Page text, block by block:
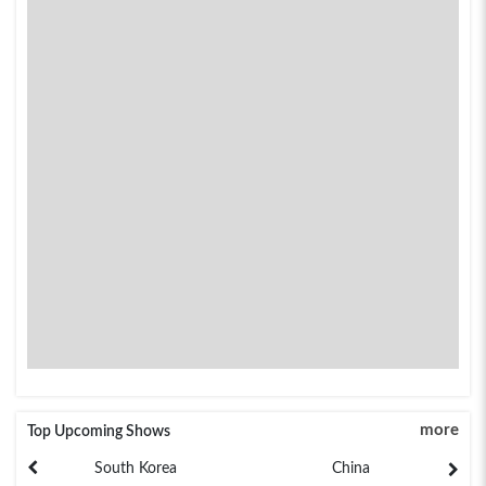
Top Upcoming Shows more
South Korea China